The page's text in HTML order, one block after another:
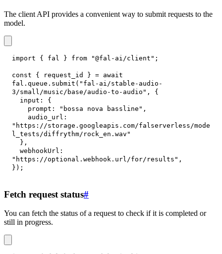
The client API provides a convenient way to submit requests to the
model.
import { fal } from "@fal-ai/client" ;
const { request_id } = await
fal . queue . submit ( "fal-ai/stable-audio-
3/small/music/base/audio-to-audio" ,
{
input :
{
prompt : "bossa nova bassline" ,
audio_url :
"https://storage.googleapis.com/falserverless/mode
l_tests/diffrythm/rock_en.wav"
} ,
webhookUrl :
"https://optional.webhook.url/for/results" ,
} ) ;
Fetch request status#
You can fetch the status of a request to check if it is completed or
still in progress.